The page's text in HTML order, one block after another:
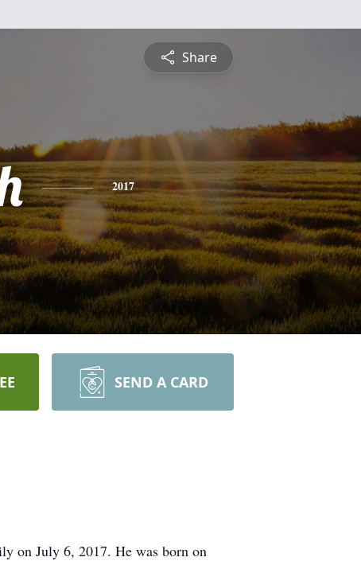
Share
2017
SEND A CARD
on July 6, 2017. He was born on